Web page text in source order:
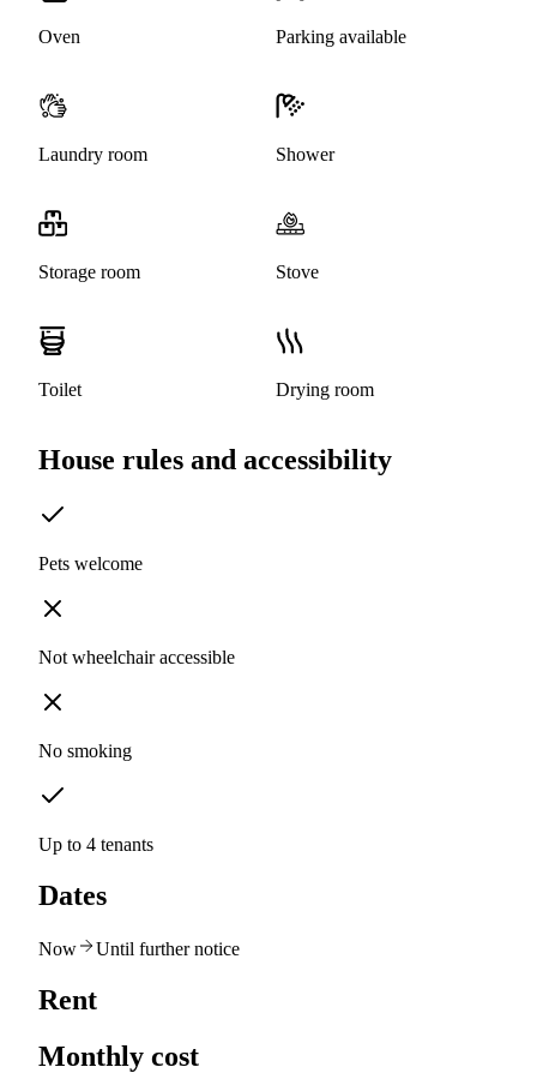
Oven Parking available
Laundry room Shower
Storage room Stove
Toilet Drying room
House rules and accessibility
Pets welcome
Not wheelchair accessible
No smoking
Up to 4 tenants
Dates
Now Until further notice
Rent
Monthly cost